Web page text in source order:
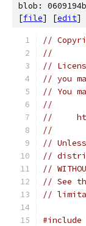
blob:
[file] [edit]
//
//
//
// you
// You
//
//
//
//
//
//
// See
//
#include